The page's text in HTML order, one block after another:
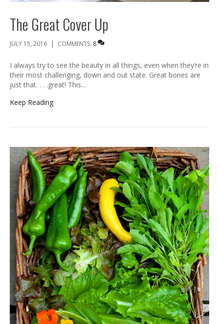
The Great Cover Up
JULY 15, 2016 | COMMENTS: 8
I always try to see the beauty in all things, even when they’re in
their most challenging, down and out state. Great bones are
just that. . . .great! This…
Keep Reading